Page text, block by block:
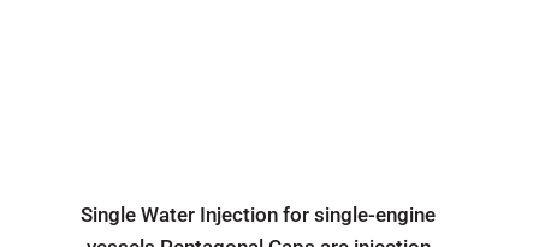
Single Water Injection for single-engine